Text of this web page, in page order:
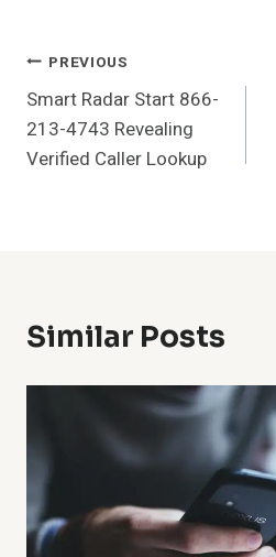
Post
Navigation
PREVIOUS
Smart Radar Start 866-
213-4743 Revealing
Verified Caller Lookup
Similar Posts